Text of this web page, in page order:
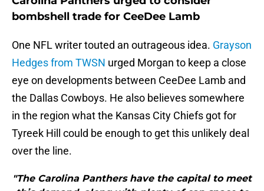
bombshell trade for CeeDee Lamb
One NFL writer touted an outrageous idea. Grayson
Hedges from TWSN urged Morgan to keep a close
eye on developments between CeeDee Lamb and
the Dallas Cowboys. He also believes somewhere
in the region what the Kansas City Chiefs got for
Tyreek Hill could be enough to get this unlikely deal
over the line.
"The Carolina Panthers have the capital to meet